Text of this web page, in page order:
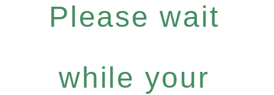
Please wait
while your